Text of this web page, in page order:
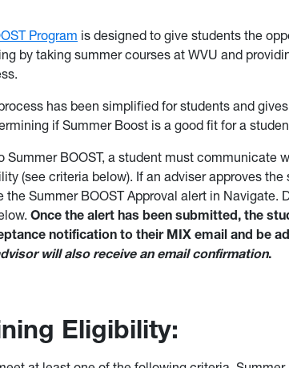
Program is designed to give students the
by taking summer courses at WVU and
has been simplified for students and
if Summer Boost is a good fit for a
Summer BOOST, a student must communicate
(see criteria below). If an adviser approves the
the Summer BOOST Approval alert in Navigate.
Once the alert has been submitted, the
notification to their MIX email and be
will also receive an email confirmation.
Eligibility: